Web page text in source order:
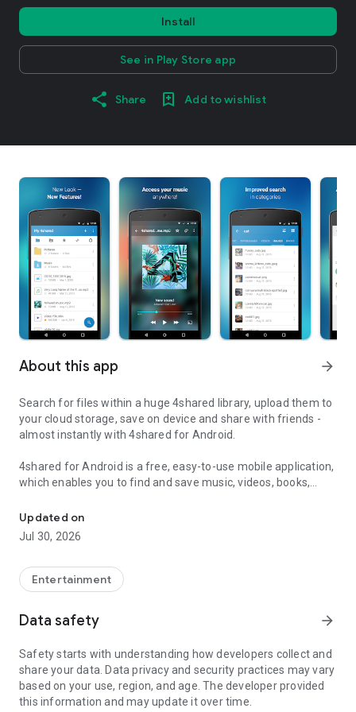
Install
See in Play Store app
Share Add to wishlist
About this app arrow_forward
Search for files within a huge 4shared library, upload them to
your cloud storage, save on device and share with friends -
almost instantly with 4shared for Android.
4shared for Android is a free, easy-to-use mobile application,
which enables you to find and save music, videos, books,
smartphone or tablet, as well as transfer and share them
with others in a few simple steps.
streaming features, which allow you to listen to songs & live
streams and watch multiple videos anytime, directly on your
• Fast file search
Get access to a massive 4shared library with millions of files
Updated on
Jul 30, 2026
Entertainment
Data safety arrow_forward
Safety starts with understanding how developers collect and
share your data. Data privacy and security practices may vary
based on your use, region, and age. The developer provided
this information and may update it over time.